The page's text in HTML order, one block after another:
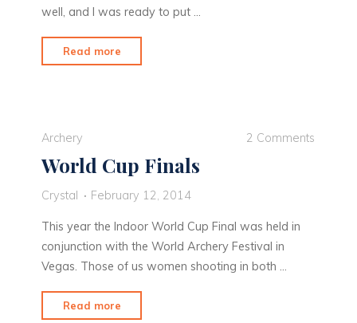
well, and I was ready to put …
Read more
Baby!"
Archery 2 Comments
World Cup Finals
Crystal February 12, 2014
This year the Indoor World Cup Final was held in
conjunction with the World Archery Festival in
Vegas. Those of us women shooting in both …
Read more